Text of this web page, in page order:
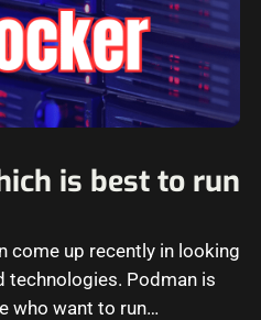
is best to run
come up recently in looking
technologies. Podman is
who want to run